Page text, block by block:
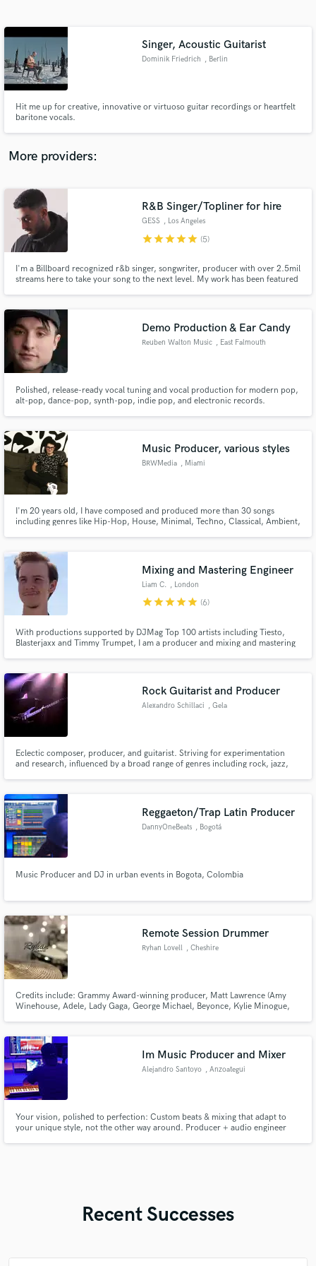
Singer, Acoustic Guitarist
Dominik Friedrich , Berlin
Hit me up for creative, innovative or virtuoso guitar recordings or heartfelt
baritone vocals.
More providers:
R&B Singer/Topliner for hire
GESS , Los Angeles
starstarstarstarstar (5)
I'm a Billboard recognized r&b singer, songwriter, producer with over 2.5mil
streams here to take your song to the next level. My work has been featured
r&b and transports the listener to another dimension.
Demo Production & Ear Candy
Reuben Walton Music , East Falmouth
Polished, release-ready vocal tuning and vocal production for modern pop,
alt-pop, dance-pop, synth-pop, indie pop, and electronic records.
Music Producer, various styles
BRWMedia , Miami
I'm 20 years old, I have composed and produced more than 30 songs
including genres like Hip-Hop, House, Minimal, Techno, Classical, Ambient,
Mixing and Mastering Engineer
Liam C. , London
starstarstarstarstar (6)
With productions supported by DJMag Top 100 artists including Tiesto,
Blasterjaxx and Timmy Trumpet, I am a producer and mixing and mastering
releases reaching over 250k plays online.
Rock Guitarist and Producer
Alexandro Schillaci , Gela
Eclectic composer, producer, and guitarist. Striving for experimentation
and research, influenced by a broad range of genres including rock, jazz,
Reggaeton/Trap Latin Producer
DannyOneBeats , Bogotá
Music Producer and DJ in urban events in Bogota, Colombia
Remote Session Drummer
Ryhan Lovell , Cheshire
Credits include: Grammy Award-winning producer, Matt Lawrence (Amy
Winehouse, Adele, Lady Gaga, George Michael, Beyonce, Kylie Minogue,
Im Music Producer and Mixer
Alejandro Santoyo , Anzoategui
Your vision, polished to perfection: Custom beats & mixing that adapt to
your unique style, not the other way around. Producer + audio engineer
Recent Successes
Contact pros directly with your project details
and receive handcrafted proposals and budgets
in a flash.
Make Amazing Music
secure platform. Payment is only released when
work is complete.